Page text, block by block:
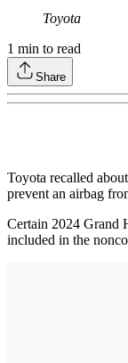
Toyota
1 min to read
Share
Toyota recalled
prevent an airbag
Certain 2024 Grand
included in the